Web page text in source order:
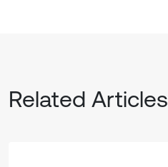
Related Articles